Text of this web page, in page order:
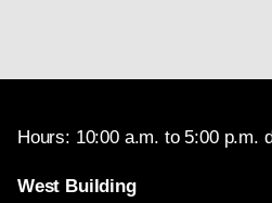
Hours: 10:00 a.m. to 5:00 p.m.
West Building